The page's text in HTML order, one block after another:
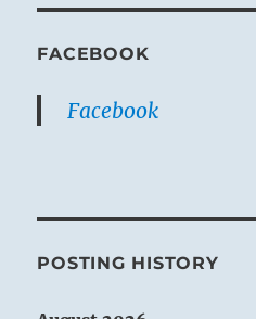
FACEBOOK
Facebook
POSTING HISTORY